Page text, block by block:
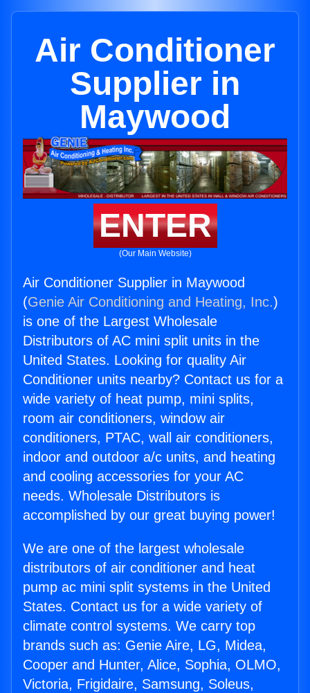
Air Conditioner
Supplier in
Maywood
ENTER
(Our Main Website)
Air Conditioner Supplier in Maywood
(Genie Air Conditioning and Heating, Inc.)
is one of the Largest Wholesale
Distributors of AC mini split units in the
United States. Looking for quality Air
Conditioner units nearby? Contact us for a
wide variety of heat pump, mini splits,
room air conditioners, window air
conditioners, PTAC, wall air conditioners,
indoor and outdoor a/c units, and heating
and cooling accessories for your AC
needs. Wholesale Distributors is
accomplished by our great buying power!
We are one of the largest wholesale
distributors of air conditioner and heat
pump ac mini split systems in the United
States. Contact us for a wide variety of
climate control systems. We carry top
brands such as: Genie Aire, LG, Midea,
Cooper and Hunter, Alice, Sophia, OLMO,
Victoria, Frigidaire, Samsung, Soleus,